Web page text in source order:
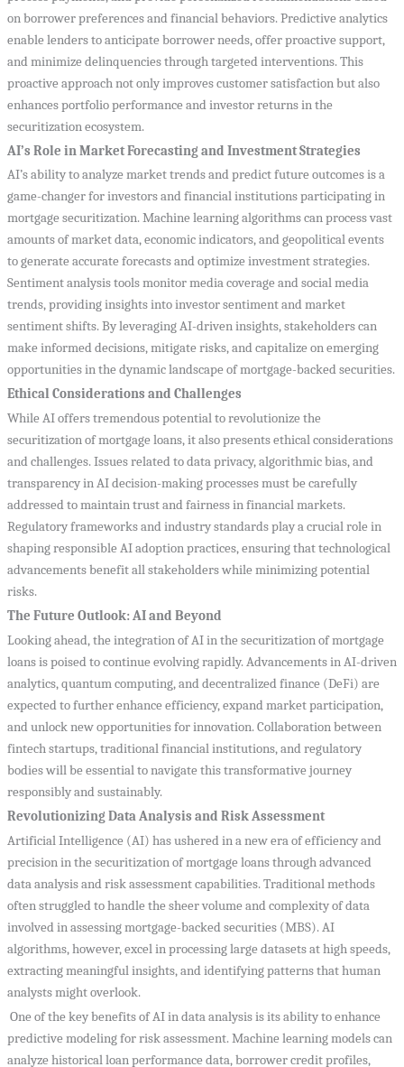
on borrower preferences and financial behaviors. Predictive analytics
enable lenders to anticipate borrower needs, offer proactive support,
and minimize delinquencies through targeted interventions. This
proactive approach not only improves customer satisfaction but also
enhances portfolio performance and investor returns in the
securitization ecosystem.
AI’s Role in Market Forecasting and Investment Strategies
AI’s ability to analyze market trends and predict future outcomes is a
game-changer for investors and financial institutions participating in
mortgage securitization. Machine learning algorithms can process vast
amounts of market data, economic indicators, and geopolitical events
to generate accurate forecasts and optimize investment strategies.
Sentiment analysis tools monitor media coverage and social media
trends, providing insights into investor sentiment and market
sentiment shifts. By leveraging AI-driven insights, stakeholders can
make informed decisions, mitigate risks, and capitalize on emerging
opportunities in the dynamic landscape of mortgage-backed securities.
Ethical Considerations and Challenges
While AI offers tremendous potential to revolutionize the
securitization of mortgage loans, it also presents ethical considerations
and challenges. Issues related to data privacy, algorithmic bias, and
transparency in AI decision-making processes must be carefully
addressed to maintain trust and fairness in financial markets.
Regulatory frameworks and industry standards play a crucial role in
shaping responsible AI adoption practices, ensuring that technological
advancements benefit all stakeholders while minimizing potential
risks.
The Future Outlook: AI and Beyond
Looking ahead, the integration of AI in the securitization of mortgage
loans is poised to continue evolving rapidly. Advancements in AI-driven
analytics, quantum computing, and decentralized finance (DeFi) are
expected to further enhance efficiency, expand market participation,
and unlock new opportunities for innovation. Collaboration between
fintech startups, traditional financial institutions, and regulatory
bodies will be essential to navigate this transformative journey
responsibly and sustainably.
Revolutionizing Data Analysis and Risk Assessment
Artificial Intelligence (AI) has ushered in a new era of efficiency and
precision in the securitization of mortgage loans through advanced
data analysis and risk assessment capabilities. Traditional methods
often struggled to handle the sheer volume and complexity of data
involved in assessing mortgage-backed securities (MBS). AI
algorithms, however, excel in processing large datasets at high speeds,
extracting meaningful insights, and identifying patterns that human
analysts might overlook.
One of the key benefits of AI in data analysis is its ability to enhance
predictive modeling for risk assessment. Machine learning models can
analyze historical loan performance data, borrower credit profiles,